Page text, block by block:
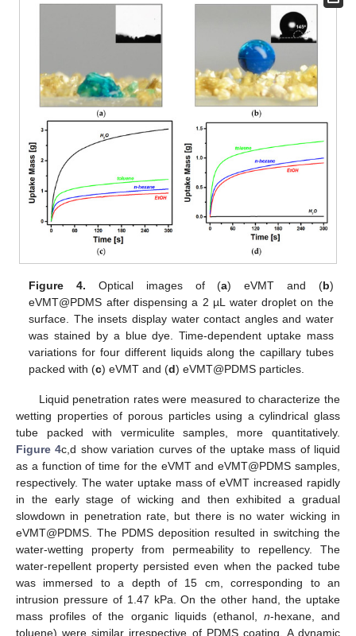
Figure 4. Optical images of (a) eVMT and (b)
eVMT@PDMS after dispensing a 2 µL water droplet on the
surface. The insets display water contact angles and water
was stained by a blue dye. Time-dependent uptake mass
variations for four different liquids along the capillary tubes
packed with (c) eVMT and (d) eVMT@PDMS particles.
Liquid penetration rates were measured to characterize the
wetting properties of porous particles using a cylindrical glass
tube packed with vermiculite samples, more quantitatively.
Figure 4c,d show variation curves of the uptake mass of liquid
as a function of time for the eVMT and eVMT@PDMS samples,
respectively. The water uptake mass of eVMT increased rapidly
in the early stage of wicking and then exhibited a gradual
slowdown in penetration rate, but there is no water wicking in
eVMT@PDMS. The PDMS deposition resulted in switching the
water-wetting property from permeability to repellency. The
water-repellent property persisted even when the packed tube
was immersed to a depth of 15 cm, corresponding to an
intrusion pressure of 1.47 kPa. On the other hand, the uptake
mass profiles of the organic liquids (ethanol, n-hexane, and
toluene) were similar irrespective of PDMS coating. A dynamic